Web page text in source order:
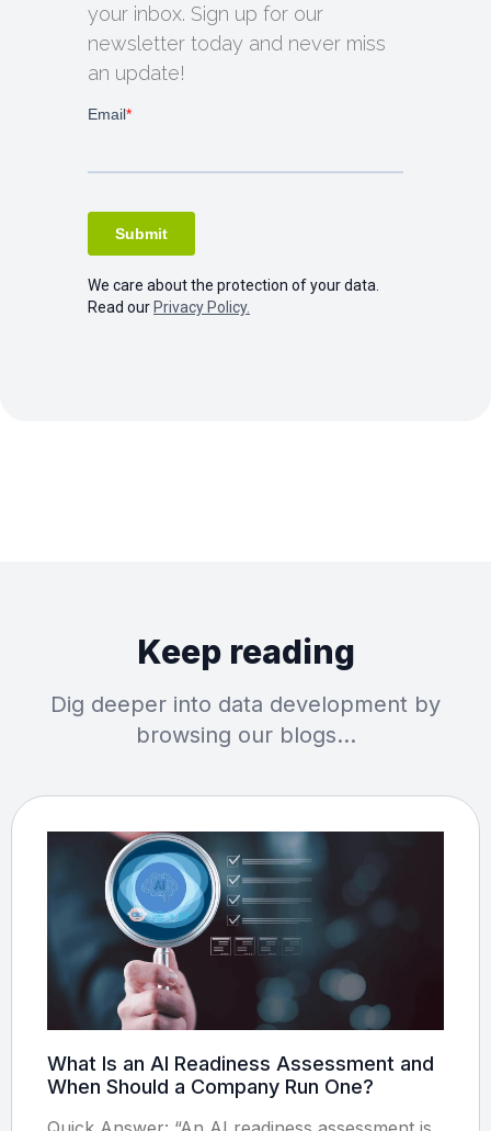
your inbox. Sign up for our
newsletter today and never miss
an update!
We care about the protection of your data.
Read our Privacy Policy.
Keep reading
Dig deeper into data development by
browsing our blogs…
What Is an AI Readiness Assessment and
When Should a Company Run One?